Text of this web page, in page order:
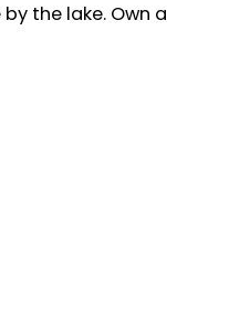
the lake. Own a